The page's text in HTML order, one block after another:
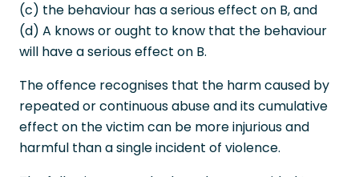
(c) the behaviour has a serious effect on B, and
(d) A knows or ought to know that the behaviour
will have a serious effect on B.
The offence recognises that the harm caused by
repeated or continuous abuse and its cumulative
effect on the victim can be more injurious and
harmful than a single incident of violence.